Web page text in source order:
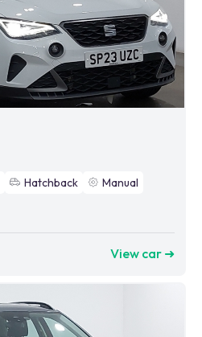
Hatchback
Manual
View car ➜